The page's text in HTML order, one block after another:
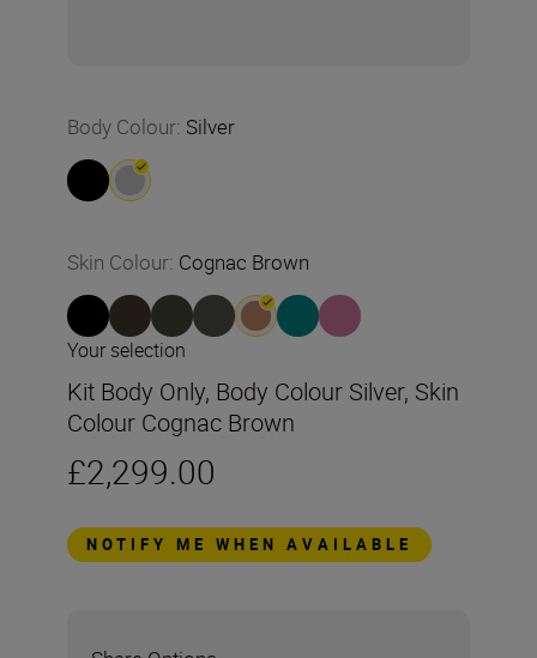
Body Colour: Silver
Skin Colour: Cognac Brown
Your selection
Kit Body Only, Body Colour Silver, Skin
Colour Cognac Brown
£2,299.00
NOTIFY ME WHEN AVAILABLE